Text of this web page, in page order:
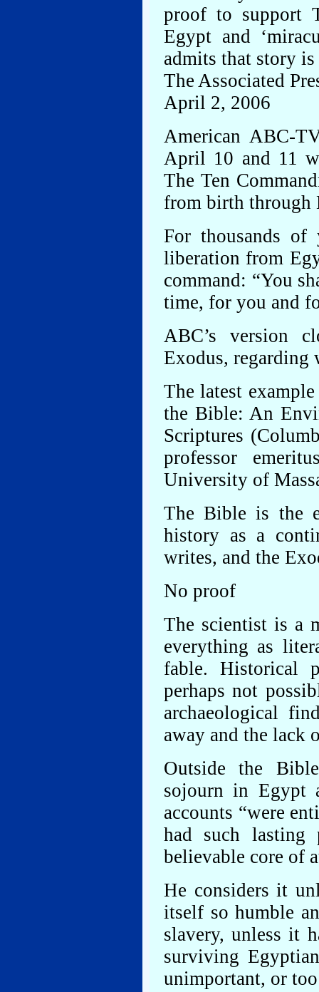
proof to support
Egypt and
admits that story
The Associated
April 2, 2006
American ABC-
April 10 and 11
The Ten
from birth through
For thousands of
liberation from
command: “You
time, for you and
ABC’s version
Exodus, regarding
The latest
the Bible: An
Scriptures
professor
University of
The Bible is the
history as a
writes, and the
No proof
The scientist is a
everything as
fable. Historical
perhaps not
archaeological
away and the lack
Outside the
sojourn in Egypt
accounts “were
had such lasting
believable core of
He considers it
itself so humble
slavery, unless it
surviving
unimportant, or